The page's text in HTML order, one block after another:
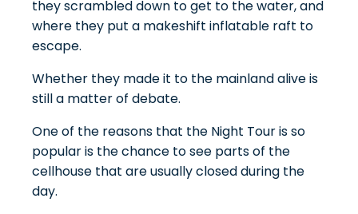
they scrambled down to get to the water, and
where they put a makeshift inflatable raft to
escape.
Whether they made it to the mainland alive is
still a matter of debate.
One of the reasons that the Night Tour is so
popular is the chance to see parts of the
cellhouse that are usually closed during the
day.